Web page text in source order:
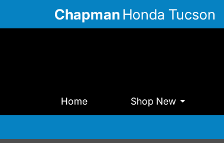
Chapman Honda Tucson
Home Shop New